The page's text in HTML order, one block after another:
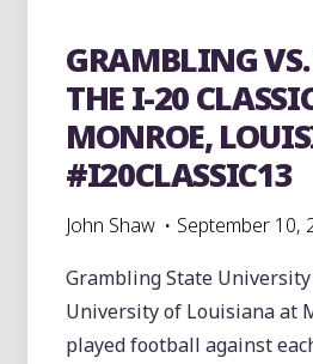
GRAMBLING
THE I-20
MONROE,
#I20CLASSIC13
John Shaw
September 10,
Grambling State
University of Louisiana at
played football against